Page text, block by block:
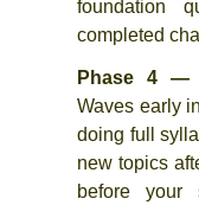
foundation
completed
Phase 4 —
Waves early
doing full
new topics
before your